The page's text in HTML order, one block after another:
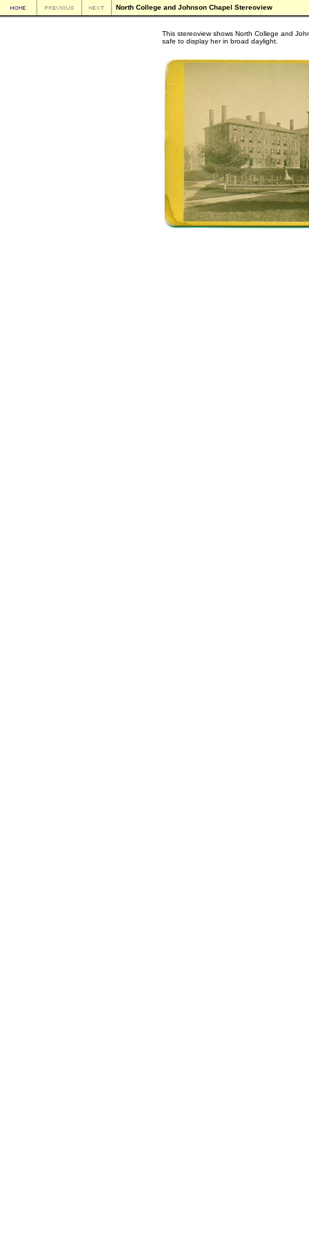
North College and Johnson Chapel Stereoview
This stereoview shows North College and
safe to display her in broad daylight.